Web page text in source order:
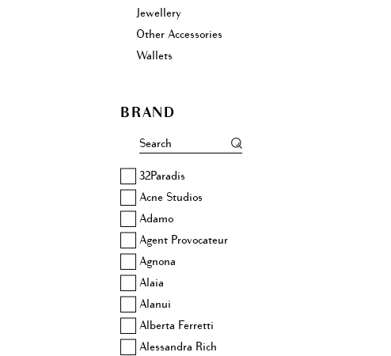
Jewellery
Other Accessories
Wallets
BRAND
32Paradis
Acne Studios
Adamo
Agent Provocateur
Agnona
Alaia
Alanui
Alberta Ferretti
Alessandra Rich